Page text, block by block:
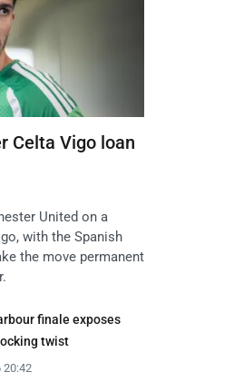
Celta Vigo loan
United on a
with the Spanish
the move permanent
finale exposes
twist
20:42